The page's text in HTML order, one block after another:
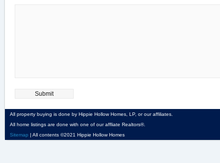
All property buying is done by Hippie Hollow Homes, LP, or our affiliates.
All home listings are done with one of our affliate Realtors®.
Sitemap | All contents ©2021 Hippie Hollow Homes